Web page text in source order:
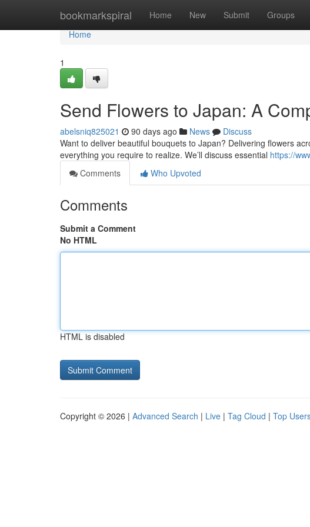
bookmarkspiral Home New Submit Groups
Home
Home
1
Send Flowers to Japan: A
abelsniq825021 90 days ago News
Discuss
Want to deliver beautiful bouquets to Japan? Delivering flowers
everything you require to realize. We’ll discuss essential https://
Comments
Who Upvoted
Comments
Submit a Comment
No HTML
HTML is disabled
Copyright © 2026 | Advanced Search | Live | Tag Cloud | Top